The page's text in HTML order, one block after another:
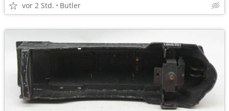
vor 2 Std. Butler